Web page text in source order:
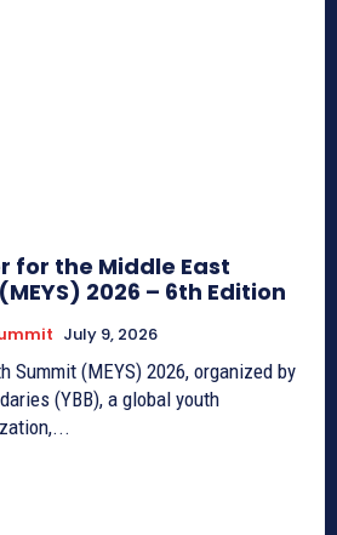
for the Middle East
2026 – 6th Edition
July 9, 2026
Summit (MEYS) 2026, organized by
(YBB), a global youth